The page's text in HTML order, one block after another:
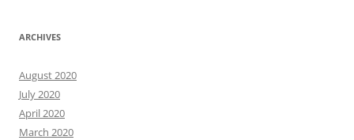
ARCHIVES
August 2020
July 2020
April 2020
March 2020